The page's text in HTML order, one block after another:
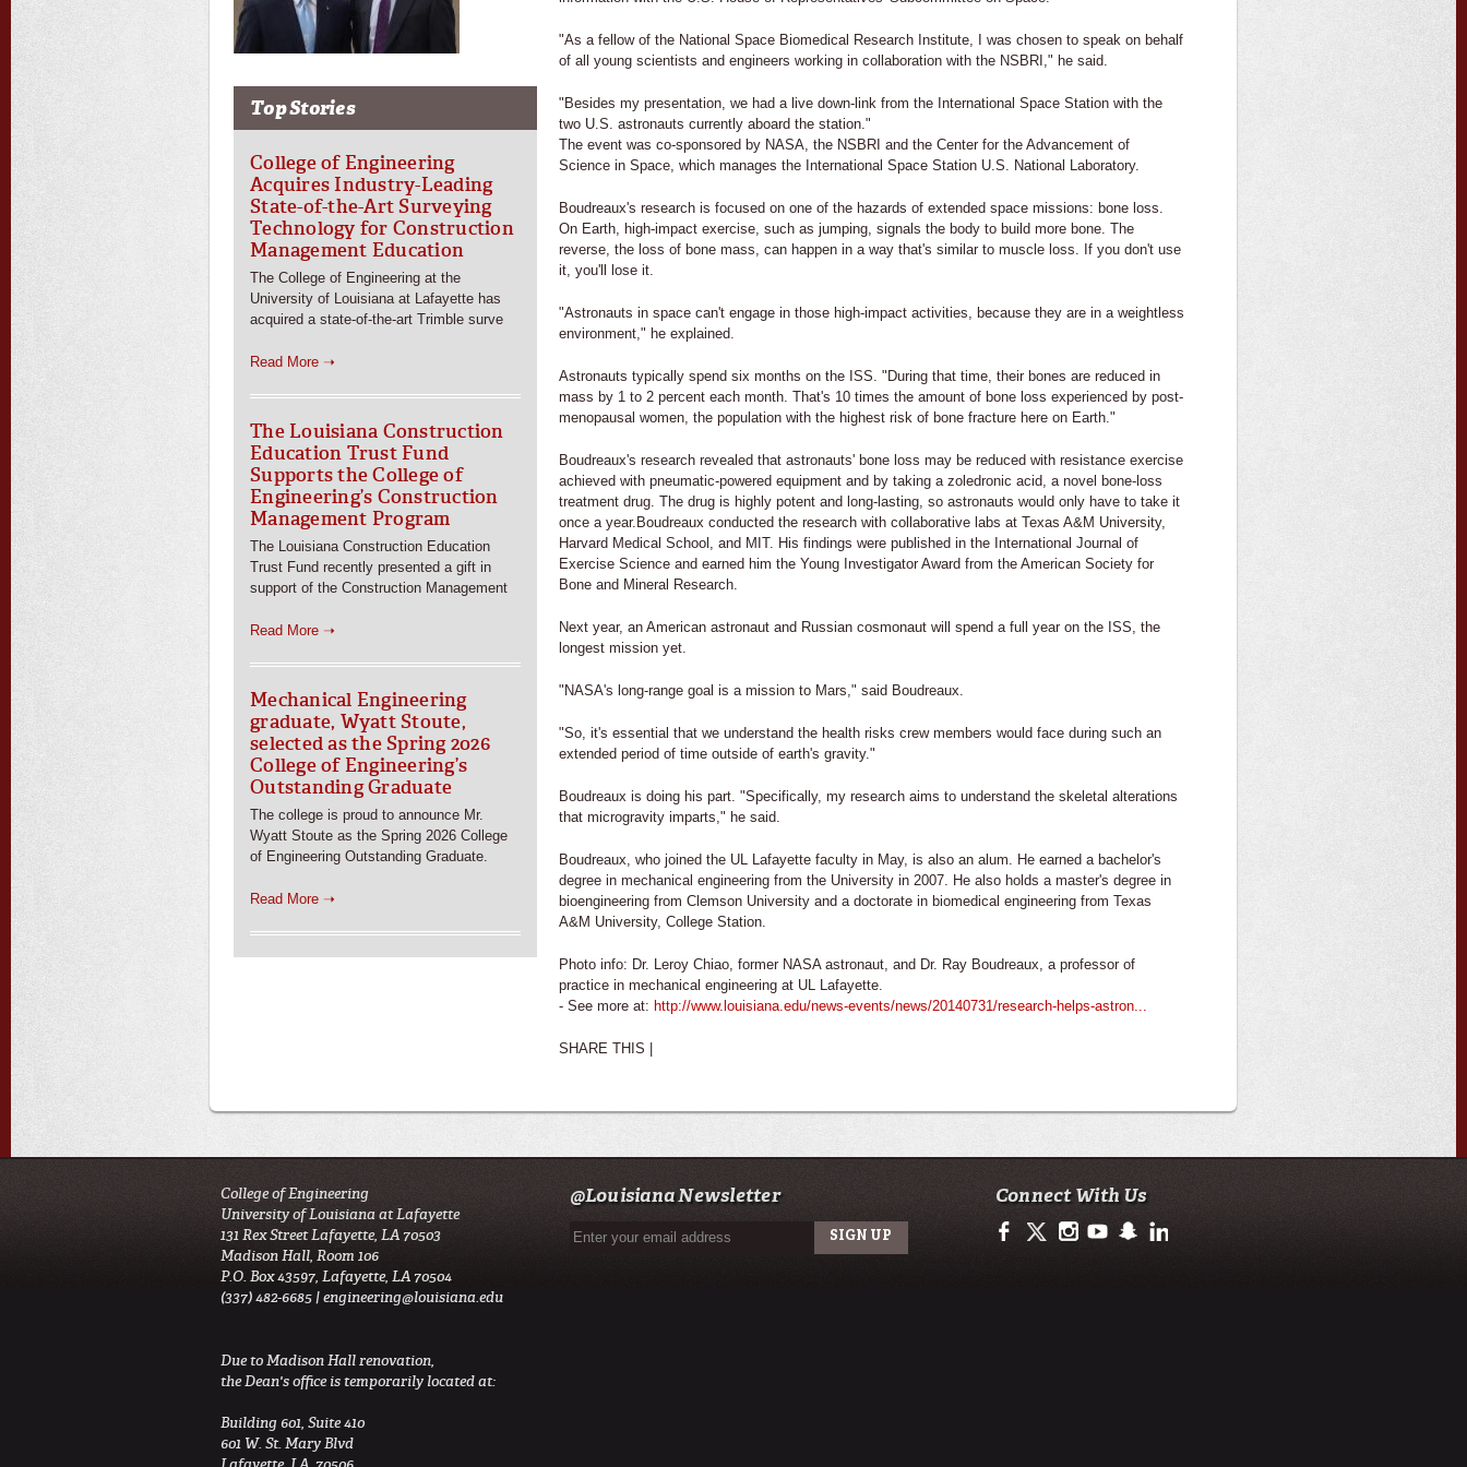
Top Stories
College of Engineering
Acquires Industry-Leading
State-of-the-Art Surveying
Technology for Construction
Management Education
The College of Engineering at the
University of Louisiana at Lafayette has
acquired a state-of-the-art Trimble surve
Read More ➝
The Louisiana Construction
Education Trust Fund
Supports the College of
Engineering’s Construction
Management Program
The Louisiana Construction Education
Trust Fund recently presented a gift in
support of the Construction Management
Read More ➝
Mechanical Engineering
graduate, Wyatt Stoute,
selected as the Spring 2026
College of Engineering’s
Outstanding Graduate
The college is proud to announce Mr.
Wyatt Stoute as the Spring 2026 College
of Engineering Outstanding Graduate.
Read More ➝
"As a fellow of the National Space Biomedical Research Institute, I was chosen to speak on behalf
of all young scientists and engineers working in collaboration with the NSBRI," he said.
"Besides my presentation, we had a live down-link from the International Space Station with the
two U.S. astronauts currently aboard the station."
The event was co-sponsored by NASA, the NSBRI and the Center for the Advancement of
Science in Space, which manages the International Space Station U.S. National Laboratory.
Boudreaux's research is focused on one of the hazards of extended space missions: bone loss.
On Earth, high-impact exercise, such as jumping, signals the body to build more bone. The
reverse, the loss of bone mass, can happen in a way that's similar to muscle loss. If you don't use
it, you'll lose it.
"Astronauts in space can't engage in those high-impact activities, because they are in a weightless
environment," he explained.
Astronauts typically spend six months on the ISS. "During that time, their bones are reduced in
mass by 1 to 2 percent each month. That's 10 times the amount of bone loss experienced by post-
menopausal women, the population with the highest risk of bone fracture here on Earth."
Boudreaux's research revealed that astronauts' bone loss may be reduced with resistance exercise
achieved with pneumatic-powered equipment and by taking a zoledronic acid, a novel bone-loss
treatment drug. The drug is highly potent and long-lasting, so astronauts would only have to take it
once a year.Boudreaux conducted the research with collaborative labs at Texas A&M University,
Harvard Medical School, and MIT. His findings were published in the International Journal of
Exercise Science and earned him the Young Investigator Award from the American Society for
Bone and Mineral Research.
Next year, an American astronaut and Russian cosmonaut will spend a full year on the ISS, the
longest mission yet.
"NASA's long-range goal is a mission to Mars," said Boudreaux.
"So, it's essential that we understand the health risks crew members would face during such an
extended period of time outside of earth's gravity."
Boudreaux is doing his part. "Specifically, my research aims to understand the skeletal alterations
that microgravity imparts," he said.
Boudreaux, who joined the UL Lafayette faculty in May, is also an alum. He earned a bachelor's
degree in mechanical engineering from the University in 2007. He also holds a master's degree in
bioengineering from Clemson University and a doctorate in biomedical engineering from Texas
A&M University, College Station.
Photo info: Dr. Leroy Chiao, former NASA astronaut, and Dr. Ray Boudreaux, a professor of
practice in mechanical engineering at UL Lafayette.
- See more at: http://www.louisiana.edu/news-events/news/20140731/research-helps-astron...
SHARE THIS |
College of Engineering
University of Louisiana at Lafayette
131 Rex Street Lafayette, LA 70503
Madison Hall, Room 106
P.O. Box 43597, Lafayette, LA 70504
(337) 482-6685 |engineering@louisiana.edu
Due to Madison Hall renovation,
the Dean's office is temporarily located at:
Building 601, Suite 410
601 W. St. Mary Blvd
@Louisiana Newsletter Connect With Us
https://www.facebook.com/ULengineering
https://twitter.com/ULEngineering
http://instagram.com/ul_engineering
https://www.youtube.com/user/ullafayettechannel
http://www.snapchat.com/add/raginspirit
https://www.linkedin.com/company/